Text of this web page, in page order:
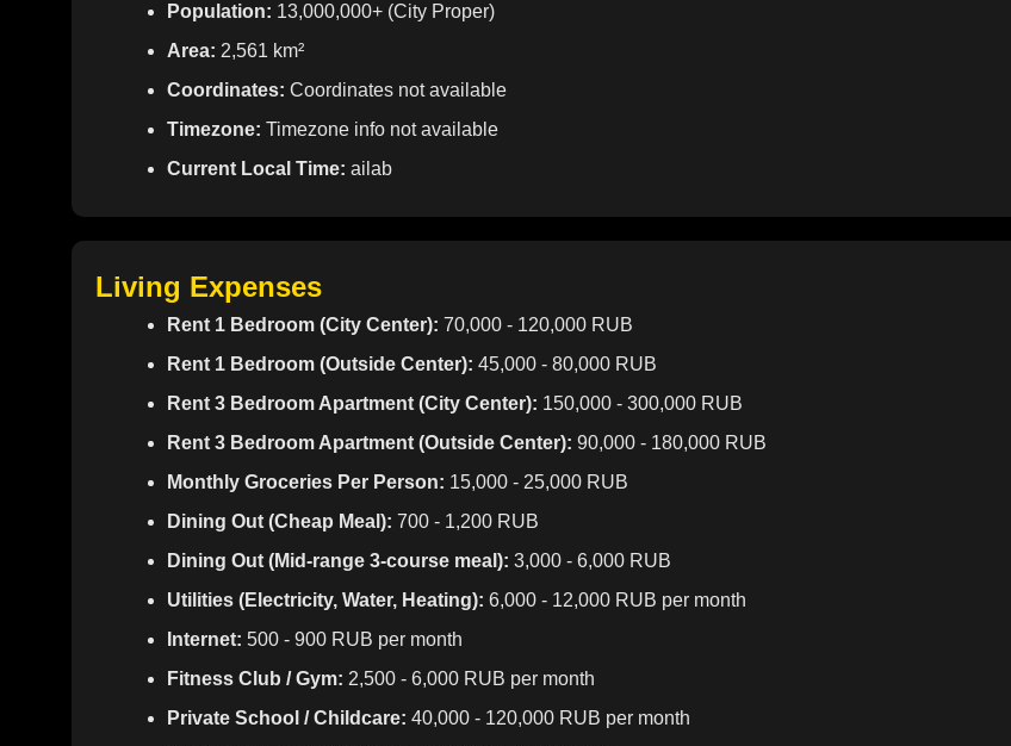
Population: 13,000,000+ (City Proper)
Area: 2,561 km²
Coordinates: Coordinates not available
Timezone: Timezone info not available
Current Local Time: ailab
Living Expenses
Rent 1 Bedroom (City Center): 70,000 - 120,000 RUB
Rent 1 Bedroom (Outside Center): 45,000 - 80,000 RUB
Rent 3 Bedroom Apartment (City Center): 150,000 - 300,000 RUB
Rent 3 Bedroom Apartment (Outside Center): 90,000 - 180,000 RUB
Monthly Groceries Per Person: 15,000 - 25,000 RUB
Dining Out (Cheap Meal): 700 - 1,200 RUB
Dining Out (Mid-range 3-course meal): 3,000 - 6,000 RUB
Utilities (Electricity, Water, Heating): 6,000 - 12,000 RUB per month
Internet: 500 - 900 RUB per month
Fitness Club / Gym: 2,500 - 6,000 RUB per month
Private School / Childcare: 40,000 - 120,000 RUB per month